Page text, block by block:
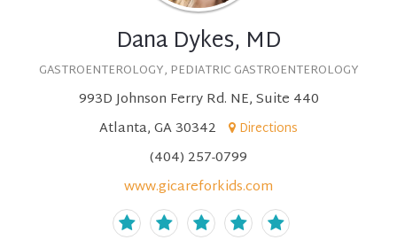
Dana Dykes, MD
GASTROENTEROLOGY, PEDIATRIC GASTROENTEROLOGY
993D Johnson Ferry Rd. NE, Suite 440
Atlanta, GA 30342
Directions
(404) 257-0799
www.gicareforkids.com